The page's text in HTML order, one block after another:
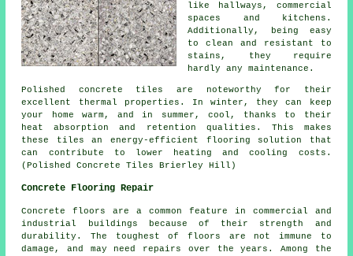
like hallways, commercial
spaces and kitchens.
Additionally, being easy
to clean and resistant to
stains, they require
hardly any maintenance.
Polished concrete tiles are noteworthy for their
excellent thermal properties. In winter, they can keep
your home warm, and in summer, cool, thanks to their
heat absorption and retention qualities. This makes
these tiles an energy-efficient flooring solution that
can contribute to lower heating and cooling costs.
(Polished Concrete Tiles Brierley Hill)
Concrete Flooring Repair
Concrete floors are a common feature in commercial and
industrial buildings because of their strength and
durability. The toughest of floors are not immune to
damage, and may need repairs over the years. Among the